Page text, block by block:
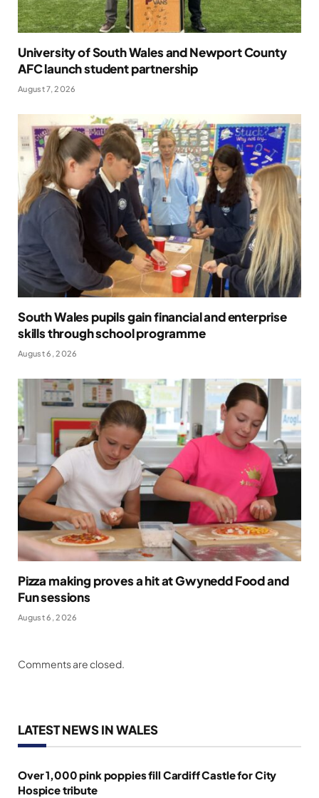
University of South Wales and Newport County
AFC launch student partnership
August 7, 2026
South Wales pupils gain financial and enterprise
skills through school programme
August 6, 2026
Pizza making proves a hit at Gwynedd Food and
Fun sessions
August 6, 2026
Comments are closed.
LATEST NEWS IN WALES
Over 1,000 pink poppies fill Cardiff Castle for City
Hospice tribute